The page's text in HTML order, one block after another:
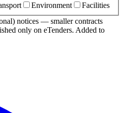
Environment
Facilities
notices — smaller contracts
only on eTenders. Added to